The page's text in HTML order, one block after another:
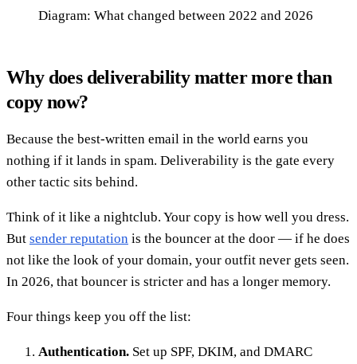
Diagram: What changed between 2022 and 2026
Why does deliverability matter more than
copy now?
Because the best-written email in the world earns you
nothing if it lands in spam. Deliverability is the gate every
other tactic sits behind.
Think of it like a nightclub. Your copy is how well you dress.
But sender reputation is the bouncer at the door — if he does
not like the look of your domain, your outfit never gets seen.
In 2026, that bouncer is stricter and has a longer memory.
Four things keep you off the list:
Authentication. Set up SPF, DKIM, and DMARC